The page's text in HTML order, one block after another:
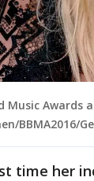
Awards
BBMA2016/
time her